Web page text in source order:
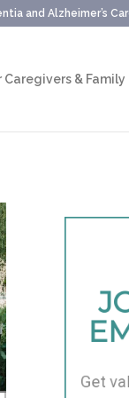
and Alzheimer’s
Caregivers & Family
Get